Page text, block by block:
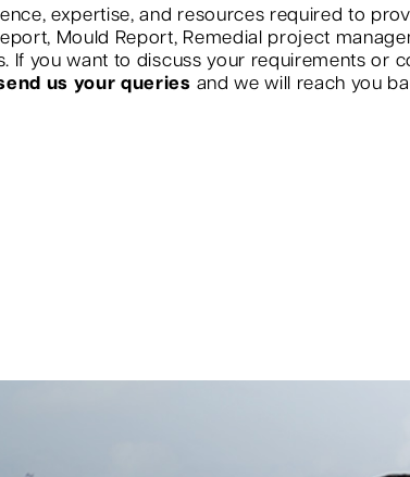
expertise, and resources required to
Mould Report, Remedial project
If you want to discuss your requirements or
us your queries and we will reach you